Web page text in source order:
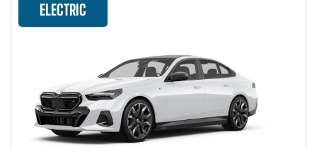
ELECTRIC